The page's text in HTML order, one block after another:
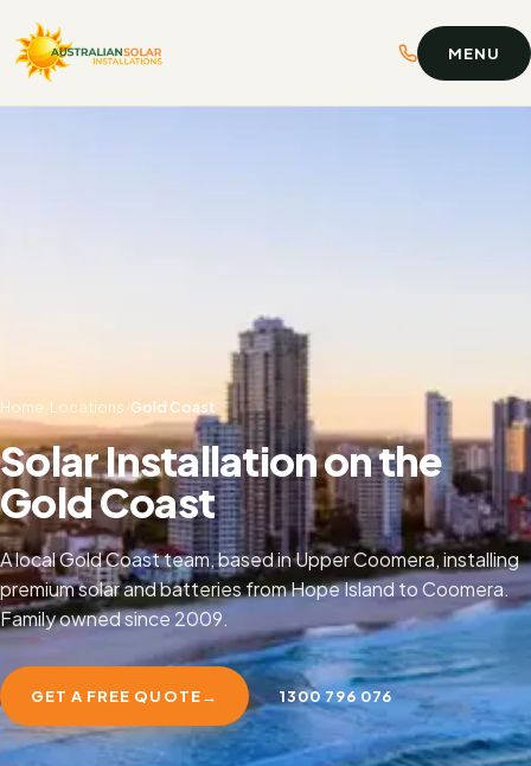
MENU
Home Locations Gold Coast
Solar Installation on the
Gold Coast
A local Gold Coast team, based in Upper Coomera, installing
premium solar and batteries from Hope Island to Coomera.
Family owned since 2009.
GET A FREE QUOTE→ 1300 796 076